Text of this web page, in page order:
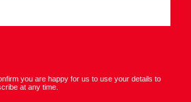
you are happy for us to use your details to
at any time.